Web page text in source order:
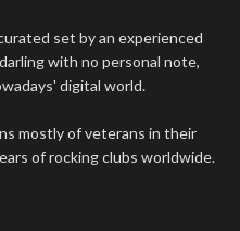
set by an experienced
with no personal note,
digital world.
mostly of veterans in their
of rocking clubs worldwide.